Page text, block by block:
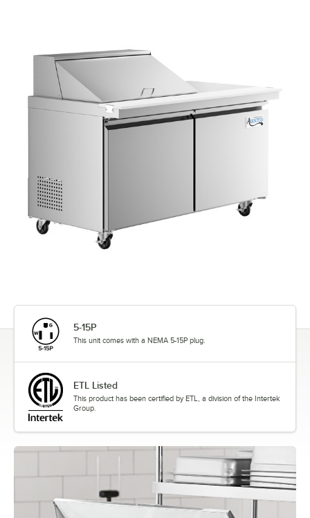
5-15P
This unit comes with a NEMA 5-15P plug.
ETL Listed
This product has been certified by ETL, a division of the Intertek
Group.